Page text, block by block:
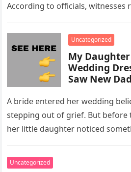
According to officials, witnesses
enforcement….
Uncategorized
My
Wedding
Saw New
What I Did
200 Guests
A bride entered her wedding
stepping out of grief. But before
her little daughter noticed
Uncategorized